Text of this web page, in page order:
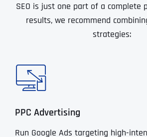
SEO is just one part of a complete
results, we recommend
strategies:
PPC Advertising
Run Google Ads targeting high-